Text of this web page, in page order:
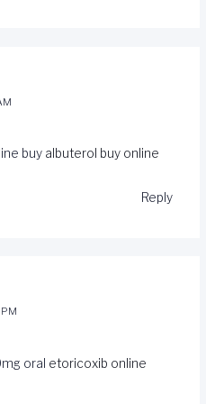
buyalbuterol buy online
Reply
oral etoricoxib online